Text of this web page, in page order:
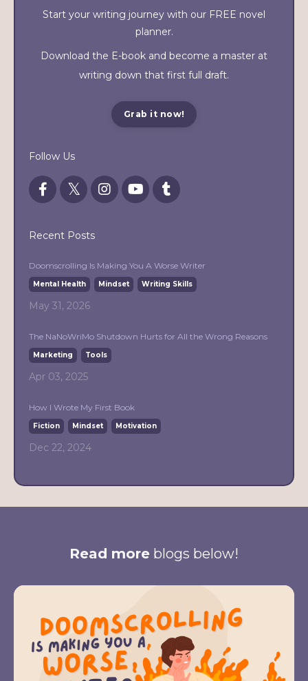
Start your writing journey with our FREE novel
planner.
Download the E-book and become a master at
writing down that first full draft.
Grab it now!
Follow Us
Recent Posts
Doomscrolling Is Making You A Worse Writer
Mental Health Mindset Writing Skills
May 31, 2026
The NaNoWriMo Shutdown Hurts for All the Wrong Reasons
Marketing Tools
Apr 03, 2025
How I Wrote My First Book
Fiction Mindset Motivation
Dec 22, 2024
Read more blogs below!